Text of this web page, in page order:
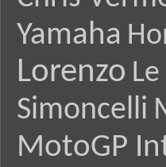
Yamaha
Lorenzo
Simoncelli
MotoGP